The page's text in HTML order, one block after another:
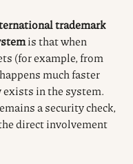
trademark
is that when
(for example, from
much faster
exists in the system.
a security check,
direct involvement